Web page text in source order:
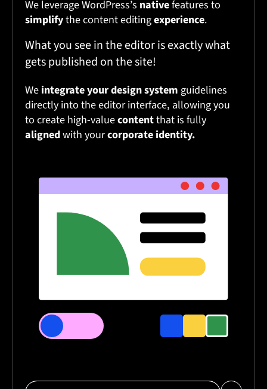
We leverage WordPress’s nativefeatures to
simplifythe content editingexperience.
What you see in the editor is exactly what
gets published on the site!
Weintegrate your design system guidelines
directly into the editor interface, allowing you
to create high-valuecontentthat is fully
alignedwith yourcorporate identity.